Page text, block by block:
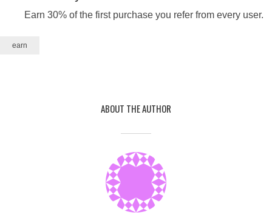
HOW TO BECOME LISTINGPRO
AFFILIATE AND EARN 30%
KICKBACK?
Earn 30% of the first purchase you refer from every user.
earn
ABOUT THE AUTHOR